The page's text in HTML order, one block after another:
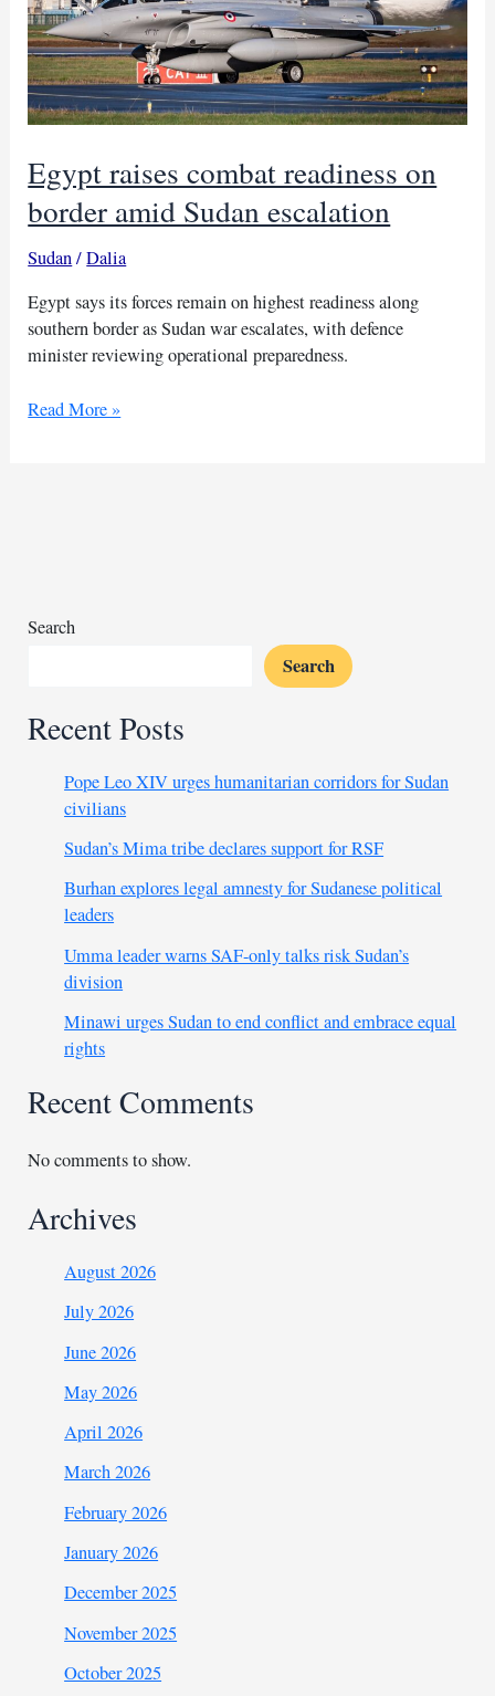
Egypt raises combat readiness on
border amid Sudan escalation
Sudan/Dalia
Egypt says its forces remain on highest readiness along
southern border as Sudan war escalates, with defence
minister reviewing operational preparedness.
Egypt
escalation
Read More »
Search
Search
Recent Posts
Pope Leo XIV urges humanitarian corridors for Sudan
civilians
Sudan’s Mima tribe declares support for RSF
Burhan explores legal amnesty for Sudanese political
leaders
Umma leader warns SAF-only talks risk Sudan’s
division
Minawi urges Sudan to end conflict and embrace equal
rights
Recent Comments
No comments to show.
Archives
August 2026
July 2026
June 2026
May 2026
April 2026
March 2026
February 2026
January 2026
December 2025
November 2025
October 2025